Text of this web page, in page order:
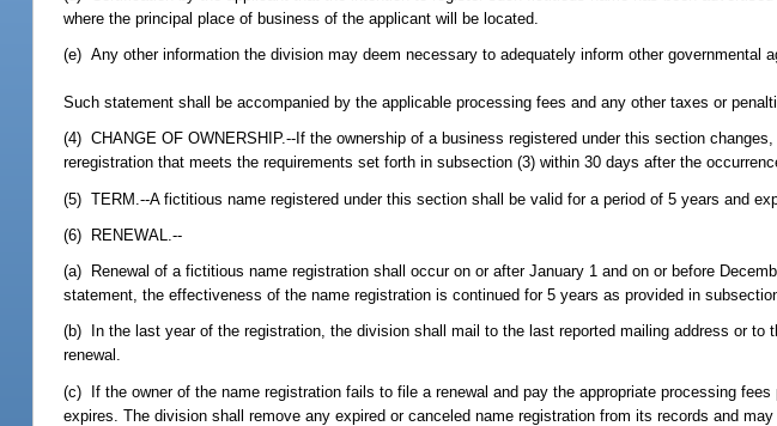
where the principal place of business of the applicant will be located.
(e) Any other information the division may deem necessary to adequately inform other governmental
Such statement shall be accompanied by the applicable processing fees and any other taxes or
(4) CHANGE OF OWNERSHIP.--If the ownership of a business registered under this section
reregistration that meets the requirements set forth in subsection (3) within 30 days after the
(5) TERM.--A fictitious name registered under this section shall be valid for a period of 5 years and
(6) RENEWAL.--
(a) Renewal of a fictitious name registration shall occur on or after January 1 and on or before
statement, the effectiveness of the name registration is continued for 5 years as provided in
(b) In the last year of the registration, the division shall mail to the last reported mailing address or to
renewal.
(c) If the owner of the name registration fails to file a renewal and pay the appropriate processing
expires. The division shall remove any expired or canceled name registration from its records and